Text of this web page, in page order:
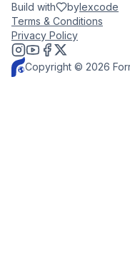
Copyright © 2026
Build with bylexcode
Terms & Conditions
Privacy Policy